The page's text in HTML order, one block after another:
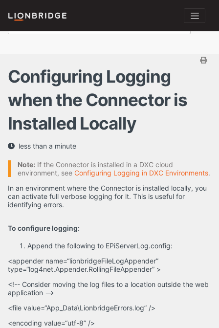
Configuring Logging
when the Connector is
Installed Locally
less than a minute
Note: If the Connector is installed in a DXC cloud
environment, see Configuring Logging in DXC Environments.
In an environment where the Connector is installed locally, you
can activate full verbose logging for it. This is useful for
identifying errors.
To configure logging:
Append the following to EPiServerLog.config:
<appender name=“lionbridgeFileLogAppender”
type=“log4net.Appender.RollingFileAppender” >
<!-- Consider moving the log files to a location outside the web
application –>
<file value=“App_Data\LionbridgeErrors.log” />
<encoding value=“utf-8” />